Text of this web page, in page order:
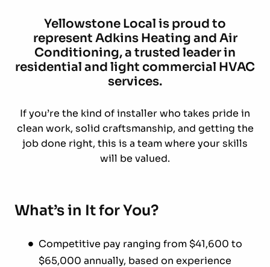
Yellowstone Local is proud to
represent Adkins Heating and Air
Conditioning, a trusted leader in
residential and light commercial HVAC
services.
If you’re the kind of installer who takes pride in
clean work, solid craftsmanship, and getting the
job done right, this is a team where your skills
will be valued.
What’s in It for You?
Competitive pay ranging from $41,600 to
$65,000 annually, based on experience